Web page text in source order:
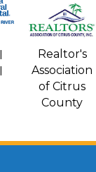
Realtor's
Association
of Citrus
County